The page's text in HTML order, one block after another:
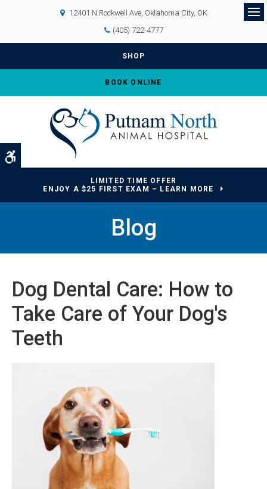
Accessible Version
12401 N Rockwell Ave Oklahoma City OK
(405) 722-4777
SHOP
BOOK ONLINE
LIMITED TIME OFFER
ENJOY A $25 FIRST EXAM – LEARN MORE
Blog
Dog Dental Care: How to
Take Care of Your Dog's
Teeth